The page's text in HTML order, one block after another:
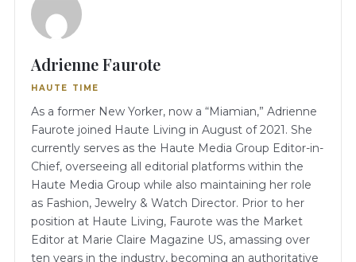
Adrienne Faurote
HAUTE TIME
As a former New Yorker, now a “Miamian,” Adrienne
Faurote joined Haute Living in August of 2021. She
currently serves as the Haute Media Group Editor-in-
Chief, overseeing all editorial platforms within the
Haute Media Group while also maintaining her role
as Fashion, Jewelry & Watch Director. Prior to her
position at Haute Living, Faurote was the Market
Editor at Marie Claire Magazine US, amassing over
ten years in the industry, becoming an authoritative